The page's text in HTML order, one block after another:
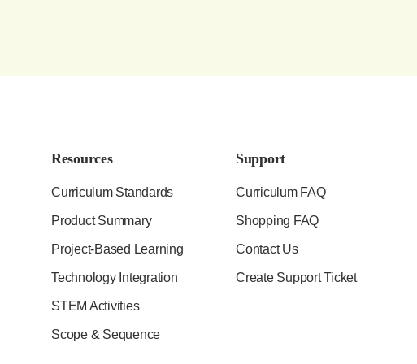
Resources
Curriculum Standards
Product Summary
Project-Based Learning
Technology Integration
STEM Activities
Scope & Sequence
Support
Curriculum FAQ
Shopping FAQ
Contact Us
Create Support Ticket